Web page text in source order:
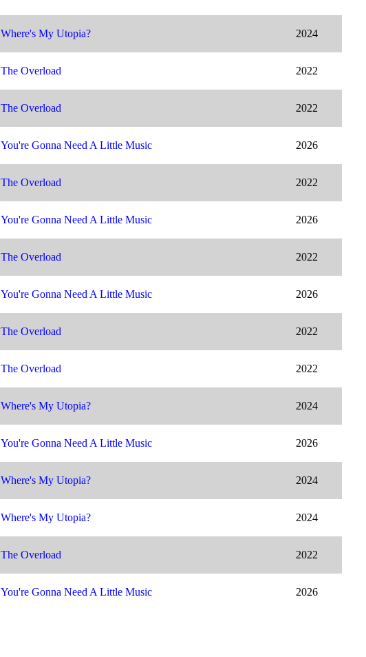
Where's My Utopia? 2024
The Overload 2022
The Overload 2022
You're Gonna Need A Little Music 2026
The Overload 2022
You're Gonna Need A Little Music 2026
The Overload 2022
You're Gonna Need A Little Music 2026
The Overload 2022
The Overload 2022
Where's My Utopia? 2024
You're Gonna Need A Little Music 2026
Where's My Utopia? 2024
Where's My Utopia? 2024
The Overload 2022
You're Gonna Need A Little Music 2026